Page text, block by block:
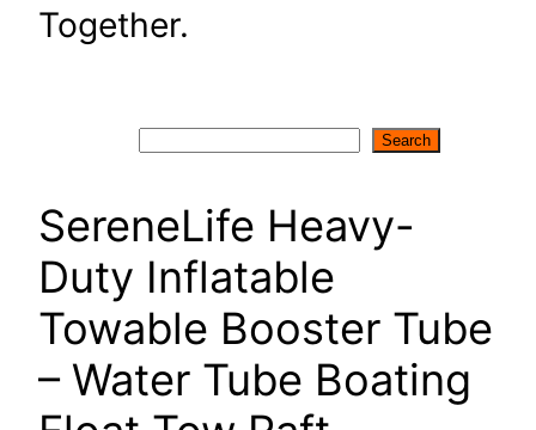
Together.
Search
SereneLife Heavy-
Duty Inflatable
Towable Booster Tube
– Water Tube Boating